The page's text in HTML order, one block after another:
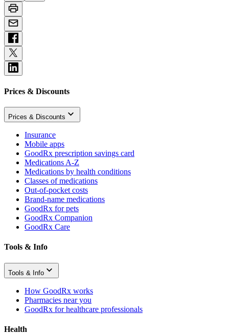
Prices & Discounts
Prices & Discounts
Insurance
Mobile apps
GoodRx prescription savings card
Medications A-Z
Medications by health conditions
Classes of medications
Out-of-pocket costs
Brand-name medications
GoodRx for pets
GoodRx Companion
GoodRx Care
Tools & Info
Tools & Info
How GoodRx works
Pharmacies near you
GoodRx for healthcare professionals
Health